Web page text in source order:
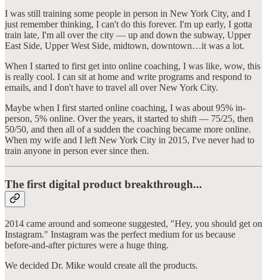
I was still training some people in person in New York City, and I
just remember thinking, I can't do this forever. I'm up early, I gotta
train late, I'm all over the city — up and down the subway, Upper
East Side, Upper West Side, midtown, downtown…it was a lot.
When I started to first get into online coaching, I was like, wow, this
is really cool. I can sit at home and write programs and respond to
emails, and I don't have to travel all over New York City.
Maybe when I first started online coaching, I was about 95% in-
person, 5% online. Over the years, it started to shift — 75/25, then
50/50, and then all of a sudden the coaching became more online.
When my wife and I left New York City in 2015, I've never had to
train anyone in person ever since then.
The first digital product breakthrough...
2014 came around and someone suggested, "Hey, you should get on
Instagram." Instagram was the perfect medium for us because
before-and-after pictures were a huge thing.
We decided Dr. Mike would create all the products.